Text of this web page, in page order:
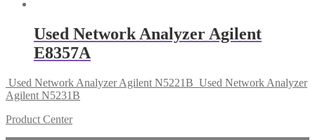
Used Network Analyzer Agilent
E8357A
Used Network Analyzer Agilent N5221B Used Network Analyzer
Agilent N5231B
Product Center